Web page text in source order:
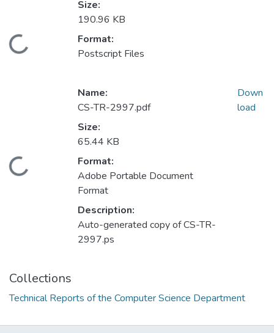
Loading...
Size:
190.96 KB
Format:
Postscript Files
Loading...
Name:
CS-TR-2997.pdf
Size:
65.44 KB
Format:
Adobe Portable Document
Format
Description:
Auto-generated copy of CS-TR-
2997.ps
Down
load
Collections
Technical Reports of the Computer Science Department